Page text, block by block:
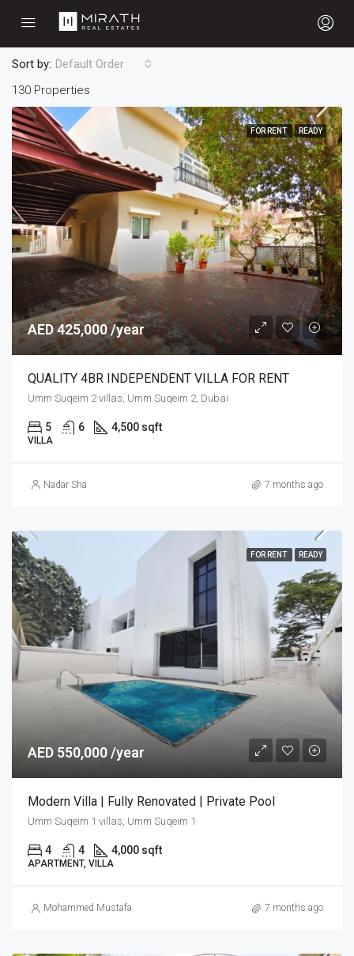
130 Properties
Sort by: Default Order
FOR RENT READY
AED 425,000 /year
QUALITY 4BR INDEPENDENT VILLA FOR RENT
Umm Suqeim 2 villas, Umm Suqeim 2, Dubai
5 6 4,500 sqft
VILLA
Nadar Sha 7 months ago
FOR RENT READY
AED 550,000 /year
Modern Villa | Fully Renovated | Private Pool
Umm Suqeim 1 villas, Umm Suqeim 1
4 4 4,000 sqft
APARTMENT, VILLA
Mohammed Mustafa 7 months ago